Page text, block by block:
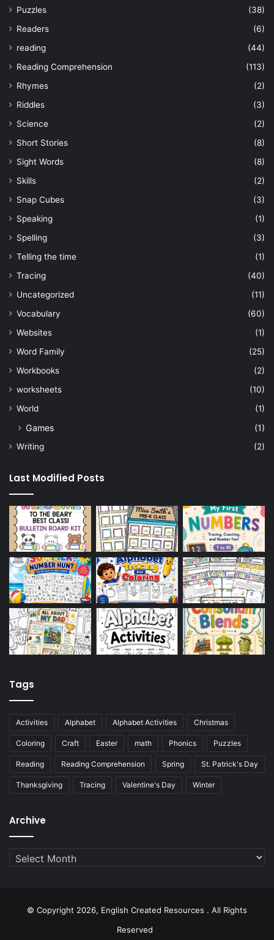
Puzzles
(38)
Readers
(6)
reading
(44)
Reading Comprehension
(113)
Rhymes
(2)
Riddles
(3)
Science
(2)
Short Stories
(8)
Sight Words
(8)
Skills
(2)
Snap Cubes
(3)
Speaking
(1)
Spelling
(3)
Telling the time
(1)
Tracing
(40)
Uncategorized
(11)
Vocabulary
(60)
Websites
(1)
Word Family
(25)
Workbooks
(2)
worksheets
(10)
World
(1)
Games (1)
Writing (2)
Last Modified Posts
Tags
Activities Alphabet Alphabet Activities Christmas
Coloring Craft Easter math Phonics Puzzles
Reading Reading Comprehension Spring St. Patrick's Day
Thanksgiving Tracing Valentine's Day Winter
Archive
Archive
© Copyright 2026, English Created Resources . All Rights
Reserved